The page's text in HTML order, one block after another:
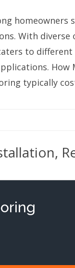
homeowners
With diverse
to different
How
typically